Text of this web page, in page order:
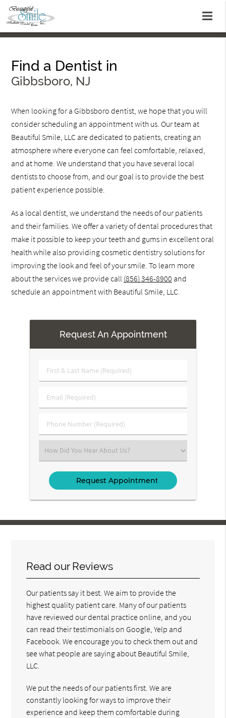
Find a Dentist in
Gibbsboro, NJ
When looking for a Gibbsboro dentist, we hope that you will
consider scheduling an appointment with us. Our team at
Beautiful Smile, LLC are dedicated to patients, creating an
atmosphere where everyone can feel comfortable, relaxed,
and at home. We understand that you have several local
dentists to choose from, and our goal is to provide the best
patient experience possible.
As a local dentist, we understand the needs of our patients
and their families. We offer a variety of dental procedures that
make it possible to keep your teeth and gums in excellent oral
health while also providing cosmetic dentistry solutions for
improving the look and feel of your smile. To learn more
about the services we provide call (856) 346-8900 and
schedule an appointment with Beautiful Smile, LLC.
Request An Appointment
First
&
Name
Email
(Required)
Phone
Number
Select
an
Option
Read our Reviews
Our patients say it best. We aim to provide the
highest quality patient care. Many of our patients
have reviewed our dental practice online, and you
can read their testimonials on Google, Yelp and
Facebook. We encourage you to check them out and
see what people are saying about Beautiful Smile,
LLC.
We put the needs of our patients first. We are
constantly looking for ways to improve their
experience and keep them comfortable during